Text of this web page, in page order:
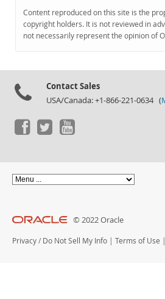
Downloads
Documentation
Content reproduced on this site is the
copyright holders. It is not reviewed in
not necessarily represent the opinion of
Contact Sales
USA/Canada: +1-866-221-0634 (
© 2022 Oracle
Privacy / Do Not Sell My Info | Terms of Use |